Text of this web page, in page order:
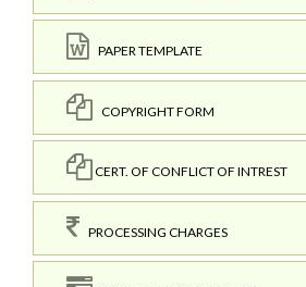
PAPER TEMPLATE
COPYRIGHT FORM
CERT. OF CONFLICT OF INTREST
PROCESSING CHARGES